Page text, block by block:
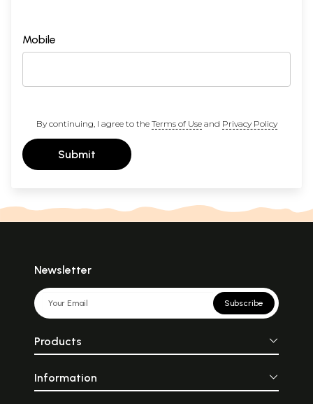
Mobile
By continuing, I agree to the Terms of Useand Privacy Policy
Submit
Newsletter
Subscribe
Products
Information